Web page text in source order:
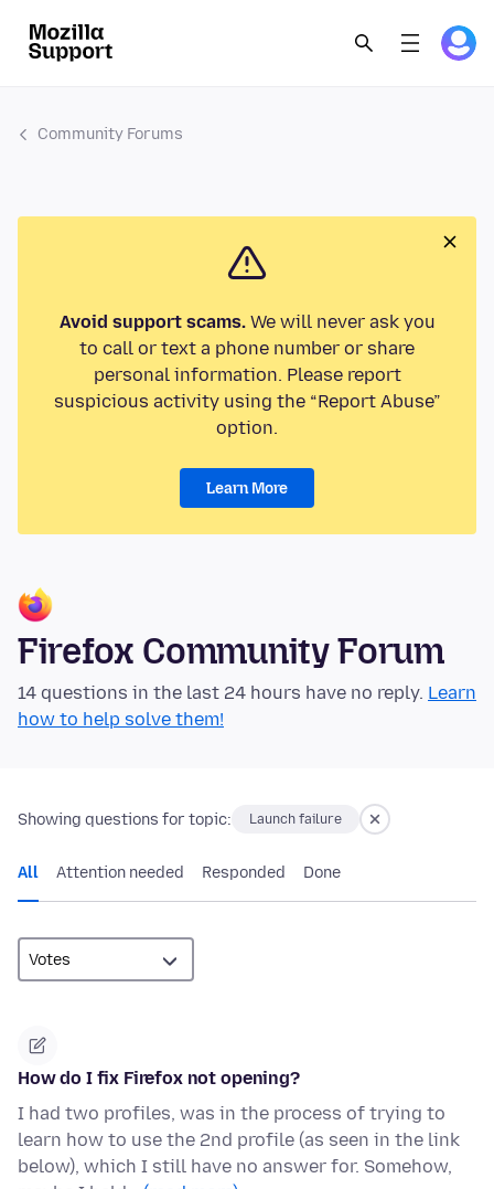
Community Forums
Avoid support scams.We will never ask you
to call or text a phone number or share
personal information. Please report
suspicious activity using the “Report Abuse”
option.
Learn More
Firefox Community Forum
14 questions in the last 24 hours have no reply. Learn
how to help solve them!
Showing questions for topic: Launch failure
All Attention needed Responded Done
How do I fix Firefox not opening?
I had two profiles, was in the process of trying to
learn how to use the 2nd profile (as seen in the link
below), which I still have no answer for. Somehow,